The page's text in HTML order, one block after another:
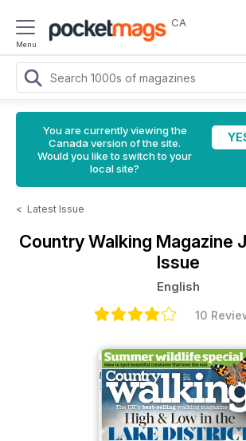
Menu
CA
You are currently viewing the
Canada version of the site.
Would you like to switch to your
local site?
< Latest Issue
Country Walking Magazine
Issue
English
10